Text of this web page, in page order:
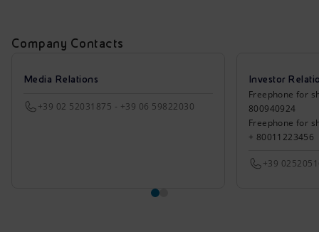
Company Contacts
Media Relations
+39 02 52031875 - +39 06 59822030
Investor
Freephone for
800940924
Freephone for
+ 80011223456
+39